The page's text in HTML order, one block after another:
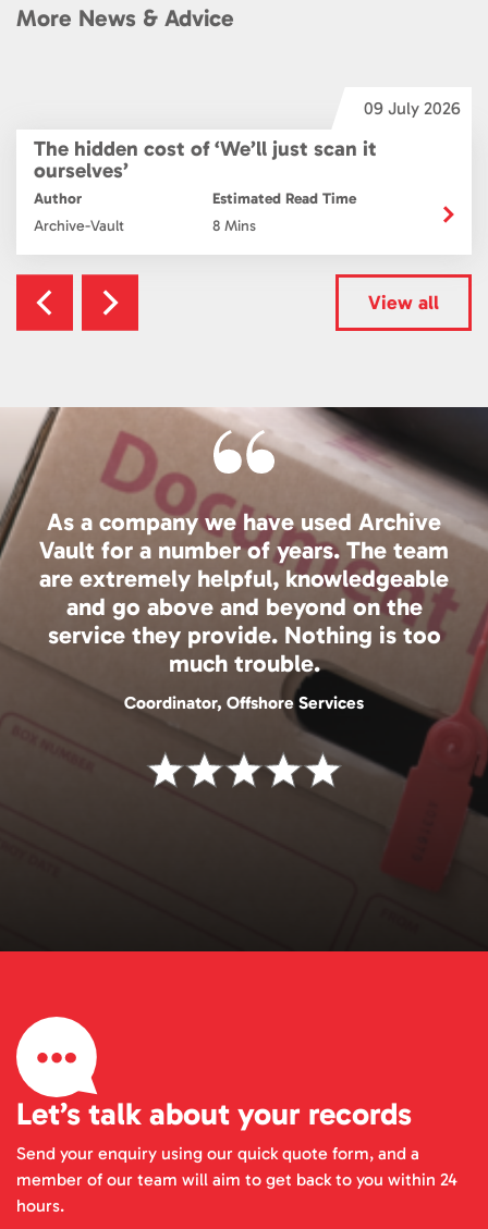
More News & Advice
View all
09 July 2026
The hidden cost of ‘We’ll just scan it
ourselves’
Author
Archive-Vault
Estimated Read Time
8 Mins
As a company we have used Archive
Vault for a number of years. The team
are extremely helpful, knowledgeable
and go above and beyond on the
service they provide. Nothing is too
much trouble.
Coordinator, Offshore Services
Let’s talk about your records
Send your enquiry using our quick quote form, and a
member of our team will aim to get back to you within 24
hours.